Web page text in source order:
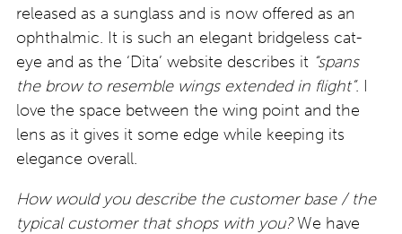
released as a sunglass and is now offered as an
ophthalmic. It is such an elegant bridgeless cat-
eye and as the ‘Dita’ website describes it “spans
the brow to resemble wings extended in flight”. I
love the space between the wing point and the
lens as it gives it some edge while keeping its
elegance overall.
How would you describe the customer base / the
typical customer that shops with you?We have